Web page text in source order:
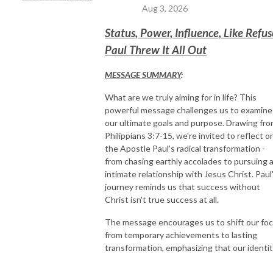
Aug 3, 2026
Status, Power, Influence, Like
Paul Threw It All Out
MESSAGE SUMMARY:
What are we truly aiming for in life? This
powerful message challenges us to examine
our ultimate goals and purpose. Drawing
Philippians 3:7-15, we're invited to reflect
the Apostle Paul's radical transformation -
from chasing earthly accolades to pursuing
intimate relationship with Jesus Christ.
journey reminds us that success without
Christ isn't true success at all.
The message encourages us to shift our
from temporary achievements to lasting
transformation, emphasizing that our